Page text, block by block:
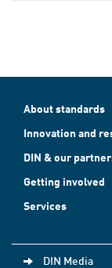
About standards
Innovation and
DIN & our
Getting involved
Services
DIN Media